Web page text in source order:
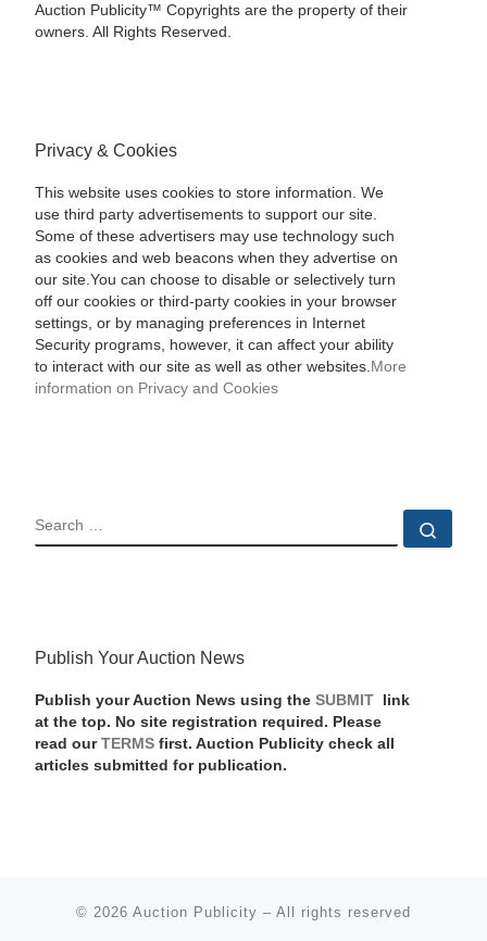
Auction Publicity™ Copyrights are the property of their
owners. All Rights Reserved.
Privacy & Cookies
This website uses cookies to store information. We
use third party advertisements to support our site.
Some of these advertisers may use technology such
as cookies and web beacons when they advertise on
our site.You can choose to disable or selectively turn
off our cookies or third-party cookies in your browser
settings, or by managing preferences in Internet
Security programs, however, it can affect your ability
to interact with our site as well as other websites. More
information on Privacy and Cookies
SEARCH
Publish Your Auction News
Publish your Auction News using the SUBMIT
link
at the top. No site registration required. Please
read our TERMSfirst. Auction Publicity check all
articles submitted for publication.
© 2026 Auction Publicity – All rights reserved